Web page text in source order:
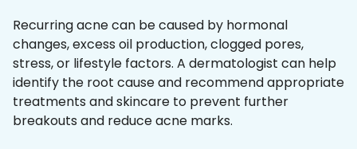
Recurring acne can be caused by hormonal
changes, excess oil production, clogged pores,
stress, or lifestyle factors. A dermatologist can help
identify the root cause and recommend appropriate
treatments and skincare to prevent further
breakouts and reduce acne marks.